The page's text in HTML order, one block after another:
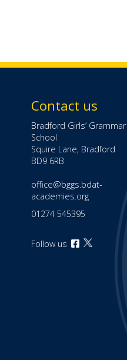
Contact us
Bradford Girls’ Grammar
School
Squire Lane, Bradford
BD9 6RB
office@bggs.bdat-
academies.org
01274 545395
Follow us
Open